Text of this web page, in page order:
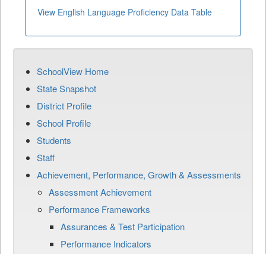
View English Language Proficiency Data Table
SchoolView Home
State Snapshot
District Profile
School Profile
Students
Staff
Achievement, Performance, Growth & Assessments
Assessment Achievement
Performance Frameworks
Assurances & Test Participation
Performance Indicators